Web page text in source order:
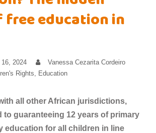
education in
2024
Vanessa Cezarita Cordeiro
Rights, Education
all other African jurisdictions,
to guaranteeing 12 years of primary
education for all children in line